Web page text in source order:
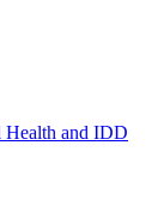
Health and IDD